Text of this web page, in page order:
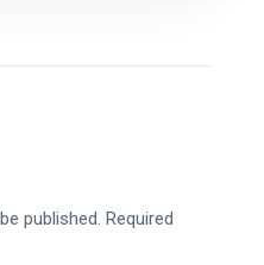
published. Required